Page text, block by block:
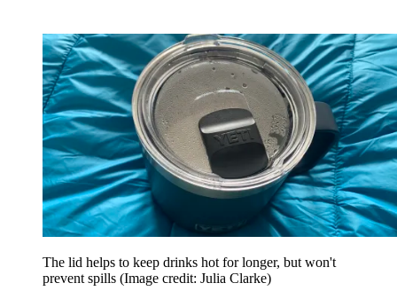
The lid helps to keep drinks hot for longer, but won't
prevent spills (Image credit: Julia Clarke)